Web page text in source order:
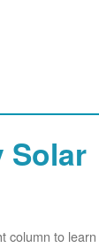
Solar
column to